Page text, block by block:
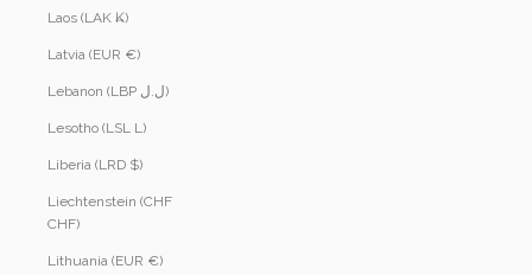
Laos (LAK ₭)
Latvia (EUR €)
Lebanon (LBP ل.ل)
Lesotho (LSL L)
Liberia (LRD $)
Liechtenstein (CHF
CHF)
Lithuania (EUR €)